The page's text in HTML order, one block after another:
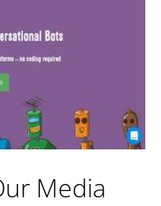
Media